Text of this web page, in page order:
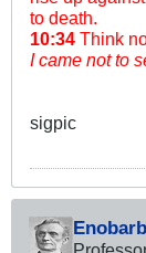
to death.
10:34 Think
I came not to
sigpic